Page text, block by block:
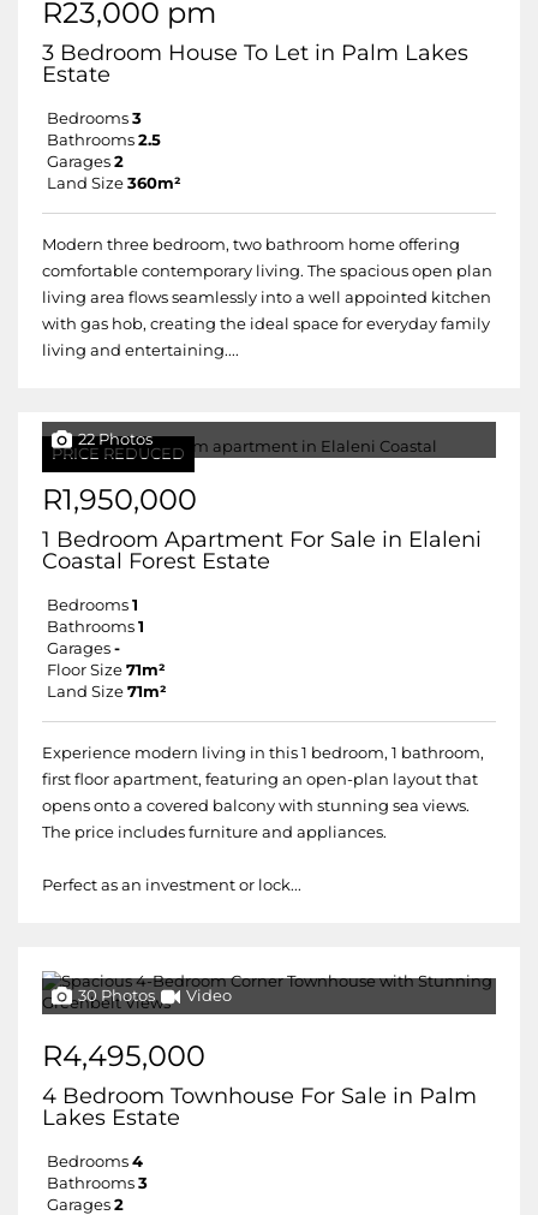
R23,000 pm
3 Bedroom House To Let in Palm Lakes
Estate
Bedrooms 3
Bathrooms 2.5
Garages 2
Land Size 360m²
Modern three bedroom, two bathroom home offering
comfortable contemporary living. The spacious open plan
living area flows seamlessly into a well appointed kitchen
with gas hob, creating the ideal space for everyday family
living and entertaining....
PRICE REDUCED
22 Photos
R1,950,000
1 Bedroom Apartment For Sale in Elaleni
Coastal Forest Estate
Bedrooms 1
Bathrooms 1
Garages -
Floor Size 71m²
Land Size 71m²
Experience modern living in this 1 bedroom, 1 bathroom,
first floor apartment, featuring an open-plan layout that
opens onto a covered balcony with stunning sea views.
The price includes furniture and appliances.
Perfect as an investment or lock...
30 Photos Video
R4,495,000
4 Bedroom Townhouse For Sale in Palm
Lakes Estate
Bedrooms 4
Bathrooms 3
Garages 2